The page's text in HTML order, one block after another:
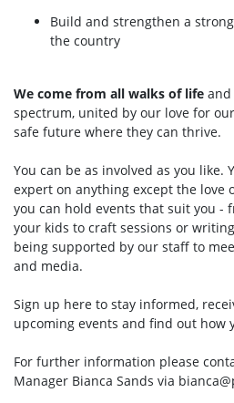
Build and strengthen a
the country
We come from all walks of life
spectrum, united by our love for
safe future where they can thrive.
You can be as involved as you like.
expert on anything except the love
you can hold events that suit you -
your kids to craft sessions or
being supported by our staff to
and media.
Sign up here to stay informed,
upcoming events and find out how
For further information please
Manager Bianca Sands via